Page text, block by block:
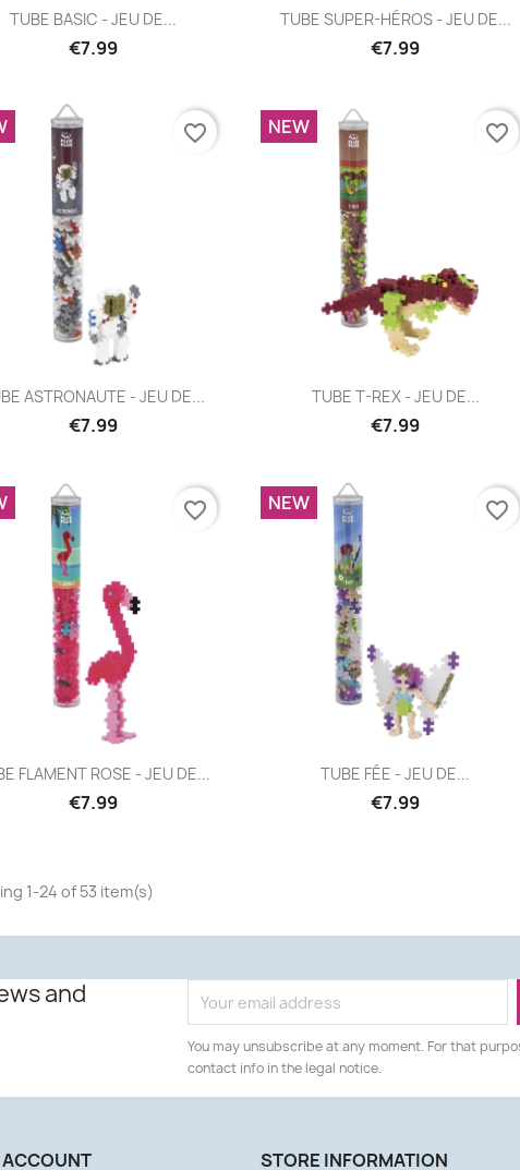
Quick view
TUBE BASIC - JEU DE...
€7.99
Quick view
TUBE SUPER-HÉROS - JEU DE...
€7.99
Quick view
ASTRONAUTE - JEU DE...
€7.99
favorite_border
Quick view
TUBE T-REX - JEU DE...
€7.99
NEW favorite_border
Quick view
FLAMENT ROSE - JEU DE...
€7.99
favorite_border
 Quick view
TUBE FÉE - JEU DE...
€7.99
NEW favorite_border
1-24 of 53 item(s)
and
You may unsubscribe at any moment. For that
contact info in the legal notice.
ACCOUNT STORE INFORMATION